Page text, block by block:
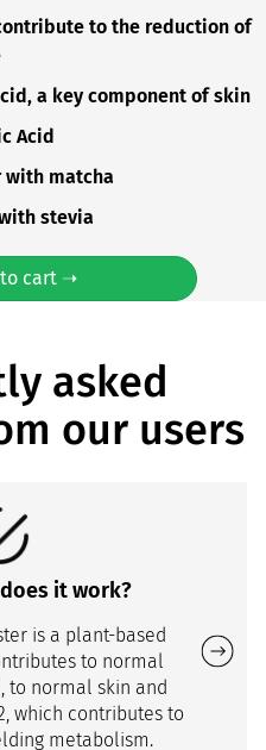
to the reduction of
a key component of skin
Acid
with matcha
stevia
cart ➝
asked
our users
it work?
is a plant-based
to normal
, to normal skin and
which contributes to
metabolism.